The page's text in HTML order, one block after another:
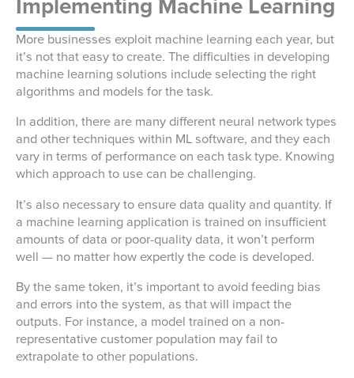
Implementing Machine Learning
More businesses exploit machine learning each year, but
it’s not that easy to create. The difficulties in developing
machine learning solutions include selecting the right
algorithms and models for the task.
In addition, there are many different neural network types
and other techniques within ML software, and they each
vary in terms of performance on each task type. Knowing
which approach to use can be challenging.
It’s also necessary to ensure data quality and quantity. If
a machine learning application is trained on insufficient
amounts of data or poor-quality data, it won’t perform
well — no matter how expertly the code is developed.
By the same token, it’s important to avoid feeding bias
and errors into the system, as that will impact the
outputs. For instance, a model trained on a non-
representative customer population may fail to
extrapolate to other populations.